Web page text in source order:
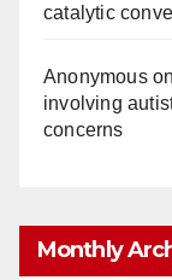
catalytic
Anonymouson
involving
concerns
Monthly